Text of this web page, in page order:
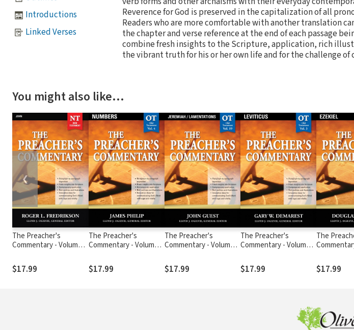
Introductions
Linked Verses
Reverence for God is preserved in the capitalization of all
Readers who are more comfortable with another translation
the chapter and verse reference at the end of each passage
combine fresh insights to the Scripture, application, rich
the vibrant truth for his or her own life and for the challenge
You might also like…
The Preacher's
Commentary - Volume
$17.99
The Preacher's
Commentary - Volume
$17.99
The Preacher's
Commentary - Volume
Lamentations
$17.99
The Preacher's
Commentary - Volume
$17.99
The
$17.99
❮